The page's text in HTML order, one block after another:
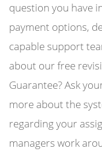
question you have
payment options,
capable support
about our free
Guarantee? Ask
more about the
regarding your
managers work